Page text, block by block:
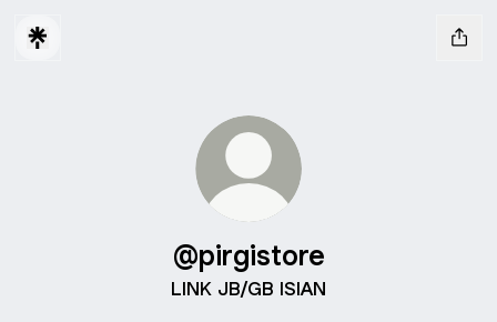
@pirgistore
LINK JB/GB ISIAN